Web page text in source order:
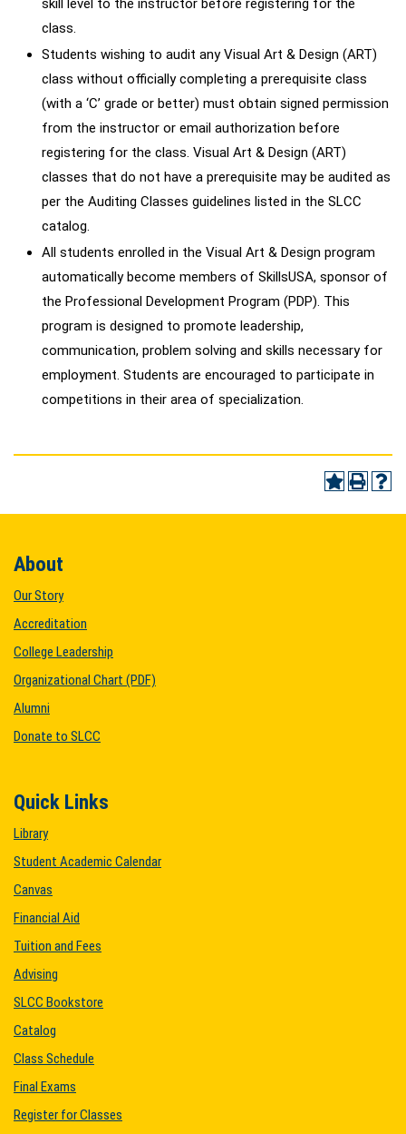
class.
Students wishing to audit any Visual Art & Design (ART)
class without officially completing a prerequisite class
(with a ‘C’ grade or better) must obtain signed permission
from the instructor or email authorization before
registering for the class. Visual Art & Design (ART)
classes that do not have a prerequisite may be audited as
per the Auditing Classes guidelines listed in the SLCC
catalog.
All students enrolled in the Visual Art & Design program
automatically become members of SkillsUSA, sponsor of
the Professional Development Program (PDP). This
program is designed to promote leadership,
communication, problem solving and skills necessary for
employment. Students are encouraged to participate in
competitions in their area of specialization.
About
Our Story
Accreditation
College Leadership
Organizational Chart (PDF)
Alumni
Donate to SLCC
Quick Links
Library
Student Academic Calendar
Canvas
Financial Aid
Tuition and Fees
Advising
SLCC Bookstore
Catalog
Class Schedule
Final Exams
Register for Classes